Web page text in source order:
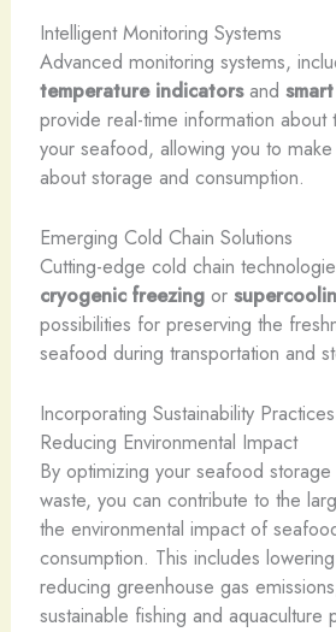
Intelligent Monitoring Systems
Advanced monitoring systems,
temperature indicatorsand
provide real-time information about
your seafood, allowing you to
about storage and consumption.
Emerging Cold Chain Solutions
Cutting-edge cold chain
cryogenic freezingor
possibilities for preserving the
seafood during transportation and
Incorporating Sustainability Practices
Reducing Environmental Impact
By optimizing your seafood
waste, you can contribute to the
the environmental impact of
consumption. This includes
reducing greenhouse gas
sustainable fishing and aquaculture